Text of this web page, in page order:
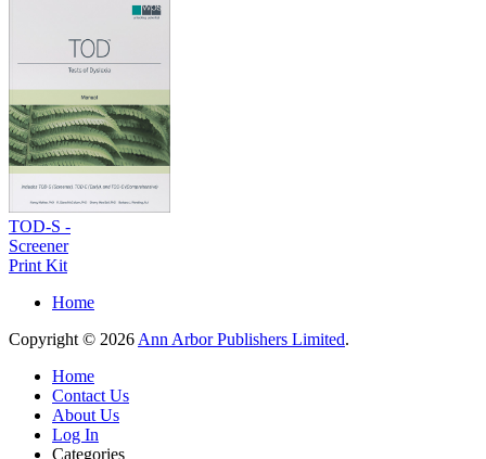
TOD-S -
Screener
Print Kit
Home
Copyright © 2026 Ann Arbor Publishers Limited.
Home
Contact Us
About Us
Log In
Categories